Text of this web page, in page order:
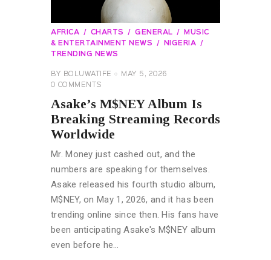
AFRICA CHARTS GENERAL
MUSIC
& ENTERTAINMENT NEWS
NIGERIA
TRENDING NEWS
BY BOLUWATIFE
MAY 5, 2026
0 COMMENTS
Asake’s M$NEY Album Is
Breaking Streaming Records
Worldwide
Mr. Money just cashed out, and the
numbers are speaking for themselves.
Asake released his fourth studio album,
M$NEY, on May 1, 2026, and it has been
trending online since then. His fans have
been anticipating Asake's M$NEY album
even before he…